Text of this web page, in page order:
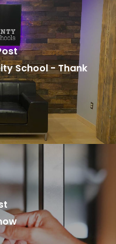
School - Thank